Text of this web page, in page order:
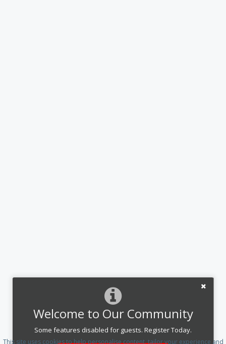
Welcome to Our Community
Some features disabled for guests. Register Today.
This site uses cookies to help personalise content, tailor your experience and